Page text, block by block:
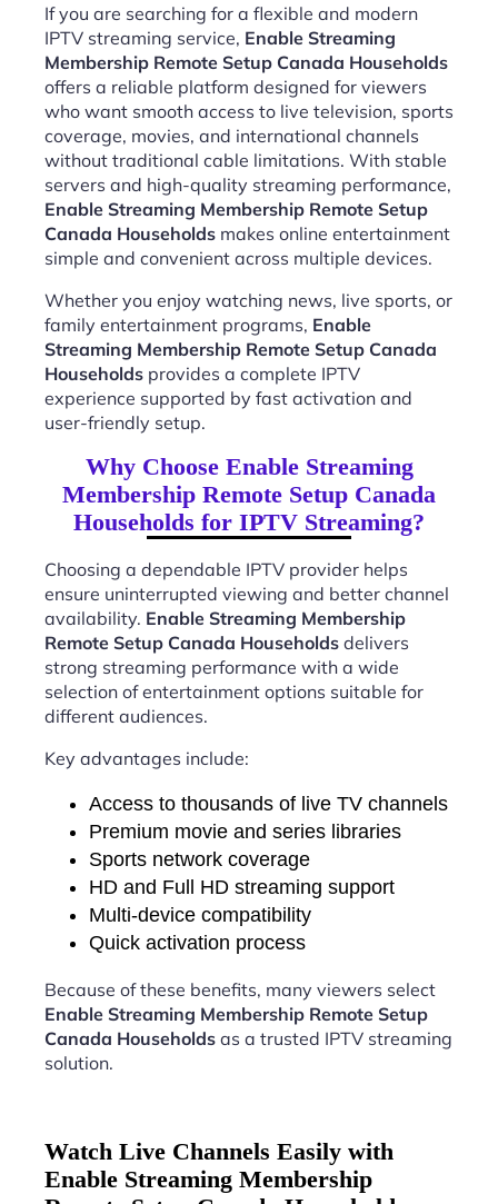
If you are searching for a flexible and modern
IPTV streaming service, Enable Streaming
Membership Remote Setup Canada Households
offers a reliable platform designed for viewers
who want smooth access to live television, sports
coverage, movies, and international channels
without traditional cable limitations. With stable
servers and high-quality streaming performance,
Enable Streaming Membership Remote Setup
Canada Households makes online entertainment
simple and convenient across multiple devices.
Whether you enjoy watching news, live sports, or
family entertainment programs, Enable
Streaming Membership Remote Setup Canada
Households provides a complete IPTV
experience supported by fast activation and
user-friendly setup.
Why Choose Enable Streaming
Membership Remote Setup Canada
Households for IPTV Streaming?
Choosing a dependable IPTV provider helps
ensure uninterrupted viewing and better channel
availability. Enable Streaming Membership
Remote Setup Canada Households delivers
strong streaming performance with a wide
selection of entertainment options suitable for
different audiences.
Key advantages include:
Access to thousands of live TV channels
Premium movie and series libraries
Sports network coverage
HD and Full HD streaming support
Multi-device compatibility
Quick activation process
Because of these benefits, many viewers select
Enable Streaming Membership Remote Setup
Canada Households as a trusted IPTV streaming
solution.
Watch Live Channels Easily with
Enable Streaming Membership